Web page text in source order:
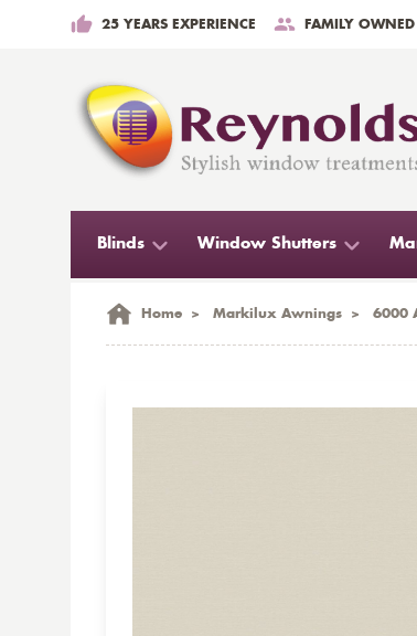
25 YEARS EXPERIENCE FAMILY OWNED
Blinds Window Shutters
Home > Markilux Awnings > 6000